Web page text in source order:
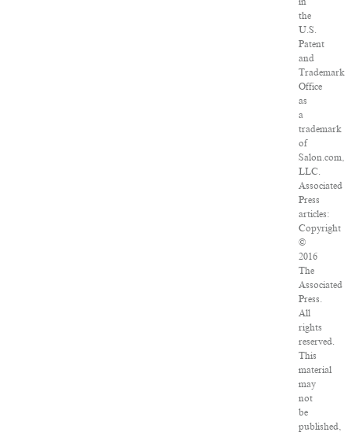
the
U.S.
Patent
and
Trademark
Office
as
a
trademark
of
Salon.com,
LLC.
Associated
Press
articles:
Copyright
©
2016
The
Associated
Press.
All
rights
reserved.
This
material
may
not
be
published,